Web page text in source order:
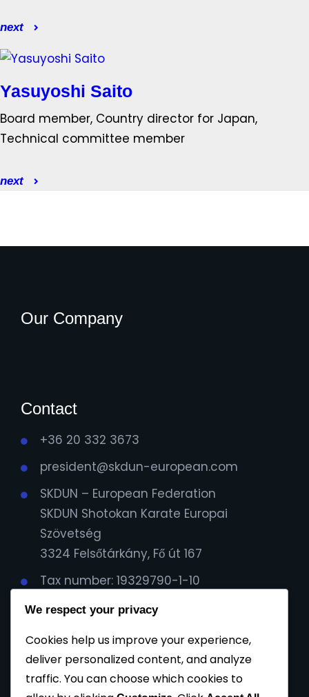
next
Yasuyoshi Saito
Board member, Country director for Japan,
Technical committee member
next
Our Company
Contact
+36 20 332 3673
president@skdun-european.com
SKDUN – European Federation
SKDUN Shotokan Karate Europai
Szövetség
3324 Felsőtárkány, Fő út 167
Tax number: 19329790-1-10
IBAN Cont:
Cod Bic: CX3844
Privacy Policy
We respect your privacy
Cookies help us improve your experience,
deliver personalized content, and analyze
traffic. You can choose which cookies to